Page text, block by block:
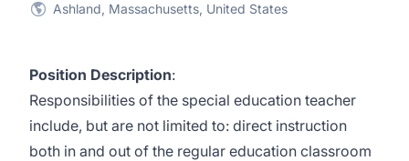
Ashland, Massachusetts, United States
Position Description:
Responsibilities of the special education teacher
include, but are not limited to: direct instruction
both in and out of the regular education classroom